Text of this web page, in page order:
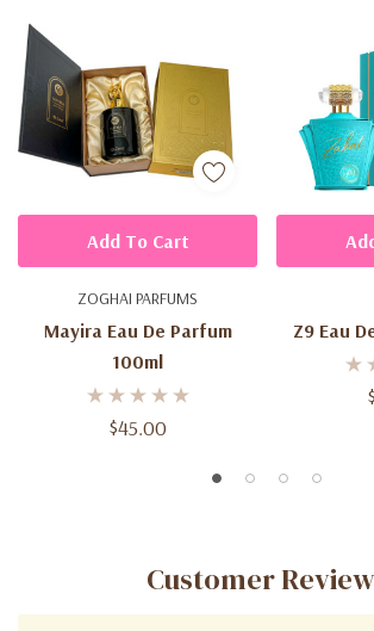
ZOGHAI PARFUMS
Mayira Eau De Parfum
100ml
$45.00
Add To Cart
Z9 Eau
Customer